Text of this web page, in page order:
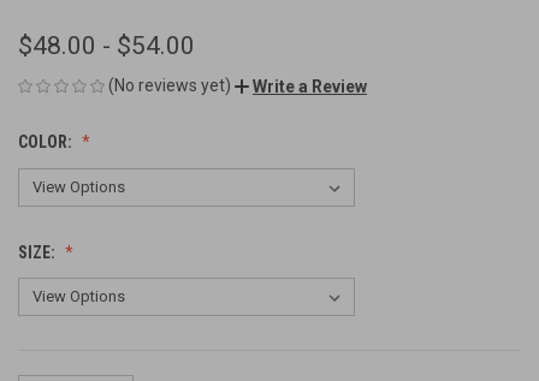
$48.00 - $54.00
(No reviews yet) Write a Review
COLOR:
SIZE: